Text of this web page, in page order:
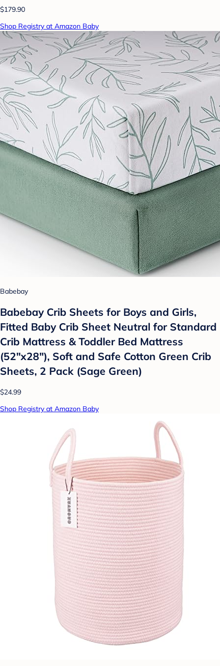
$179.90
Shop Registry at Amazon Baby
Babebay
Babebay Crib Sheets for Boys and Girls,
Fitted Baby Crib Sheet Neutral for Standard
Crib Mattress & Toddler Bed Mattress
(52"x28"), Soft and Safe Cotton Green Crib
Sheets, 2 Pack (Sage Green)
$24.99
Shop Registry at Amazon Baby